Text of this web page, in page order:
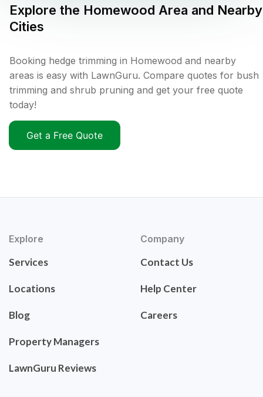
Explore the Homewood Area and Nearby
Cities
Booking hedge trimming in Homewood and nearby
areas is easy with LawnGuru. Compare quotes for bush
trimming and shrub pruning and get your free quote
today!
Get a Free Quote
Explore
Services
Locations
Blog
Property Managers
LawnGuru Reviews
Company
Contact Us
Help Center
Careers